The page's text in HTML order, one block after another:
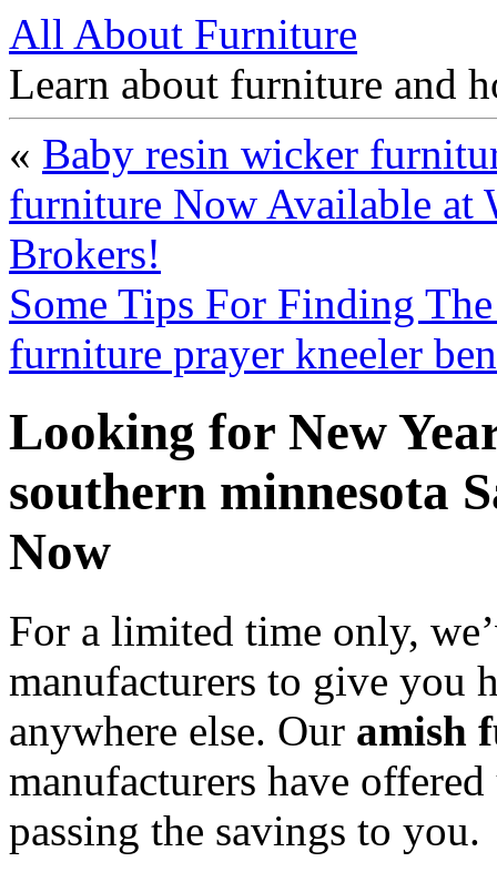
All About Furniture
Learn about furniture and
« Baby resin wicker
furniture Now Available at
Brokers!
Some Tips For Finding
furniture prayer kneeler
Looking for New
southern minnesota
Now
For a limited time only,
manufacturers to give you
anywhere else. Our amish
manufacturers have
passing the savings to you.